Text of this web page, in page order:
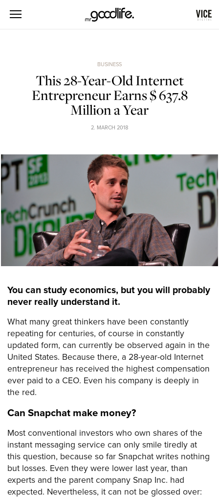
BUSINESS
This 28-Year-Old Internet
Entrepreneur Earns $ 637.8
Million a Year
2. MARCH 2018
You can study economics, but you will probably
never really understand it.
What many great thinkers have been constantly
repeating for centuries, of course in constantly
updated form, can currently be observed again in the
United States. Because there, a 28-year-old Internet
entrepreneur has received the highest compensation
ever paid to a CEO. Even his company is deeply in
the red.
Can Snapchat make money?
Most conventional investors who own shares of the
instant messaging service can only smile tiredly at
this question, because so far Snapchat writes nothing
but losses. Even they were lower last year, than
experts and the parent company Snap Inc. had
expected. Nevertheless, it can not be glossed over: